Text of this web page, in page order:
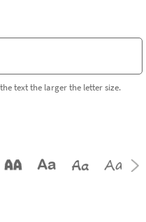
text the larger the letter size.